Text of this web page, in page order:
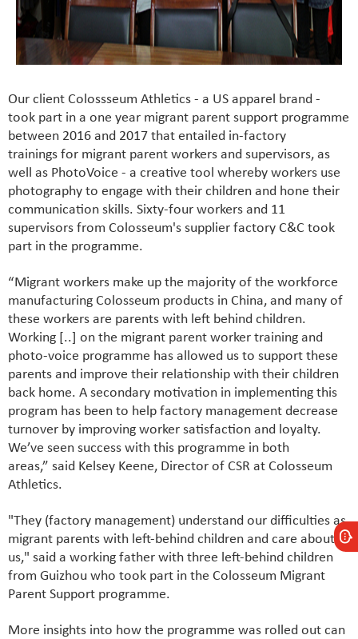
Our client Colossseum Athletics - a US apparel brand -
took part in a one year migrant parent support programme
between 2016 and 2017 that entailed in-factory
trainings for migrant parent workers and supervisors, as
well as PhotoVoice - a creative tool whereby workers use
photography to engage with their children and hone their
communication skills. Sixty-four workers and 11
supervisors from Colosseum's supplier factory C&C took
part in the programme.
“Migrant workers make up the majority of the workforce
manufacturing Colosseum products in China, and many of
these workers are parents with left behind children.
Working [..] on the migrant parent worker training and
photo-voice programme has allowed us to support these
parents and improve their relationship with their children
back home. A secondary motivation in implementing this
program has been to help factory management decrease
turnover by improving worker satisfaction and loyalty.
We’ve seen success with this programme in both
areas,” said Kelsey Keene, Director of CSR at Colosseum
Athletics.
"They (factory management) understand our difficulties as
migrant parents with left-behind children and care about
us," said a working father with three left-behind children
from Guizhou who took part in the Colosseum Migrant
Parent Support programme.
More insights into how the programme was rolled out can